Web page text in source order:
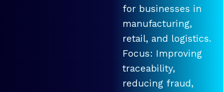
for businesses in
manufacturing,
retail, and logistics.
Focus: Improving
traceability,
reducing fraud,